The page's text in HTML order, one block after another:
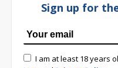
Sign up for
I am at least 18 years